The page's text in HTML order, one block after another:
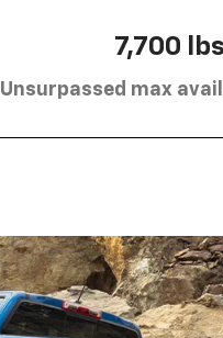
7,700
Unsurpassed max